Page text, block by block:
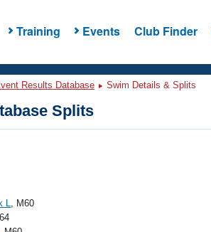
Training Events Club Finder
Results Database Swim Details & Splits
Splits
L, M60